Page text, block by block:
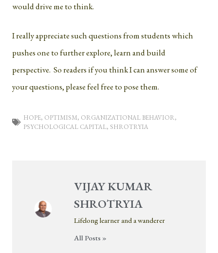
would drive me to think.
I really appreciate such questions from students which
pushes one to further explore, learn and build
perspective. So readers if you think I can answer some of
your questions, please feel free to pose them.
HOPE, OPTIMISM, ORGANIZATIONAL BEHAVIOR,
PSYCHOLOGICAL CAPITAL, SHROTRYIA
VIJAY KUMAR
SHROTRYIA
Lifelong learner and a wanderer
All Posts »